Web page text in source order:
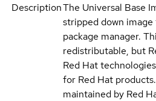
DescriptionThe Universal Base
stripped down
package manager.
redistributable, but
Red Hat
for Red Hat
maintained by Red